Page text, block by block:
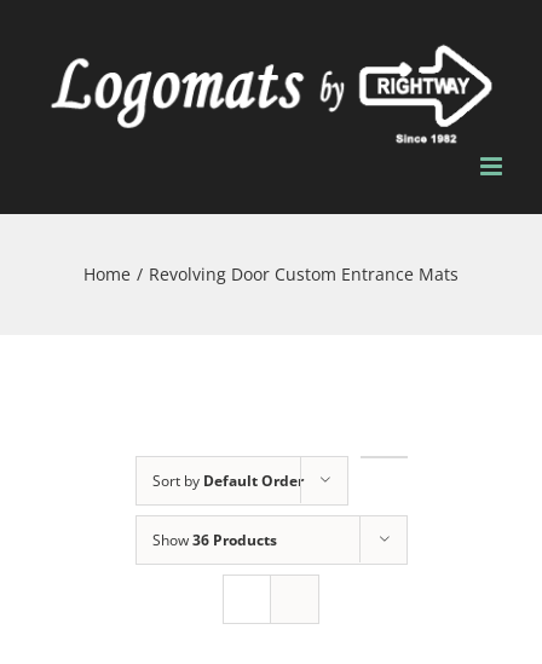
content
Home / Revolving Door Custom Entrance Mats
Sort by Default Order
Show36 Products